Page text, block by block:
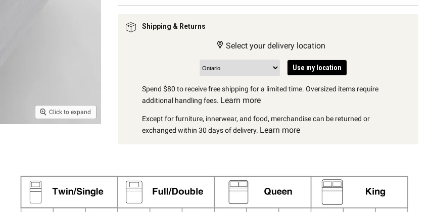
Click to expand
Shipping & Returns
Select your delivery location
Use my location
Spend $80 to receive free shipping for a limited time. Oversized items require
additional handling fees. Learn more
Except for furniture, innerwear, and food, merchandise can be returned or
exchanged within 30 days of delivery. Learn more